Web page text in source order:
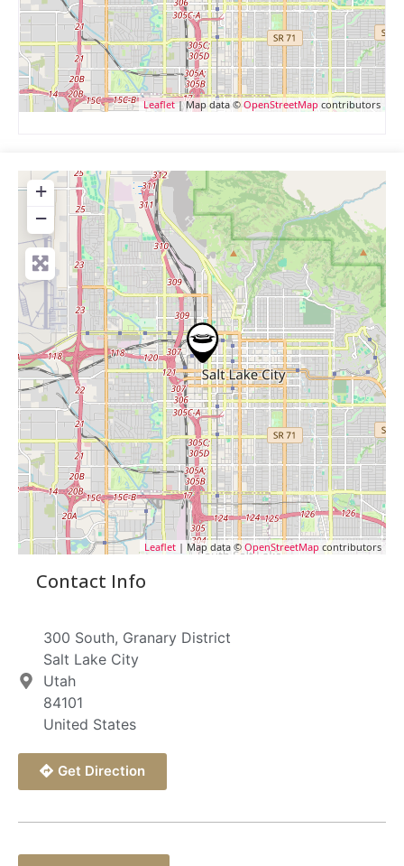
Leaflet| Map data © OpenStreetMap contributors
+
−
Leaflet | Map data © OpenStreetMap contributors
Contact Info
300 South, Granary District
Salt Lake City
Utah
84101
United States
Get Direction